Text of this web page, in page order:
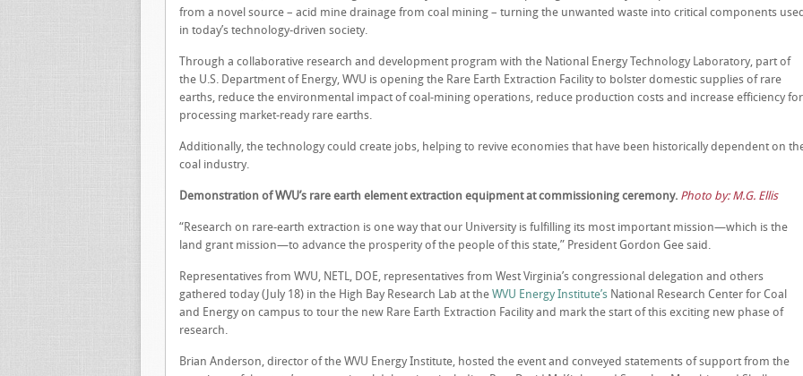
from a novel source – acid mine drainage from coal mining – turning the unwanted waste into critical components
in today’s technology-driven society.
Through a collaborative research and development program with the National Energy Technology Laboratory, part of
the U.S. Department of Energy, WVU is opening the Rare Earth Extraction Facility to bolster domestic supplies of rare
earths, reduce the environmental impact of coal-mining operations, reduce production costs and increase efficiency for
processing market-ready rare earths.
Additionally, the technology could create jobs, helping to revive economies that have been historically dependent on
coal industry.
Demonstration of WVU’s rare earth element extraction equipment at commissioning ceremony. Photo by: M.G. Ellis
“Research on rare-earth extraction is one way that our University is fulfilling its most important mission—which is the
land grant mission—to advance the prosperity of the people of this state,” President Gordon Gee said.
Representatives from WVU, NETL, DOE, representatives from West Virginia’s congressional delegation and others
gathered today (July 18) in the High Bay Research Lab at the WVU Energy Institute’s National Research Center for Coal
and Energy on campus to tour the new Rare Earth Extraction Facility and mark the start of this exciting new phase of
research.
Brian Anderson, director of the WVU Energy Institute, hosted the event and conveyed statements of support from the